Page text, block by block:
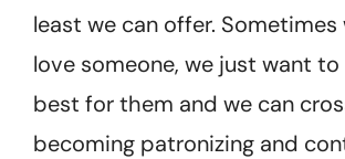
least we can offer. Sometimes
love someone, we just want
best for them and we can
becoming patronizing and